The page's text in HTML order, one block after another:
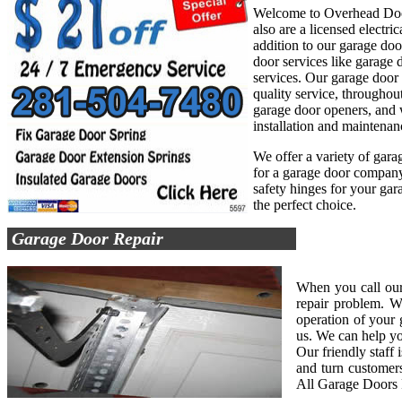
Welcome to Overhead
also are a licensed
addition to our garage
door services like garage
services. Our garage
quality service,
garage door openers,
installation and
We offer a variety of
for a garage door
safety hinges for your
the perfect choice.
Garage Door Repair
When you call
repair problem.
operation of your
us. We can help
Our friendly staff
and turn
All Garage Doors